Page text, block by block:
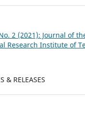
2 (2021): Journal of
Research Institute of
& RELEASES